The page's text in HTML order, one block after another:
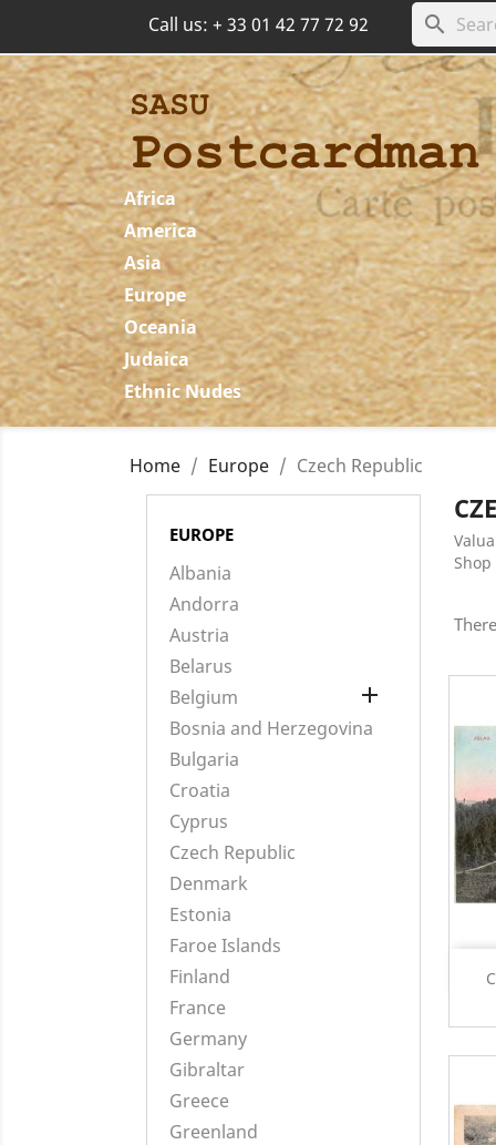
Call us:+ 33 01 42 77 72 92 search
Africa
America
Asia
Europe
Oceania
Judaica
Ethnic Nudes
Home Europe Czech Republic
EUROPE
Albania
Andorra
Austria
Belarus
Belgium

Bosnia and Herzegovina
Bulgaria
Croatia
Cyprus
Czech Republic
Denmark
Estonia
Faroe Islands
Finland
France
Germany
Gibraltar
Greece
Greenland